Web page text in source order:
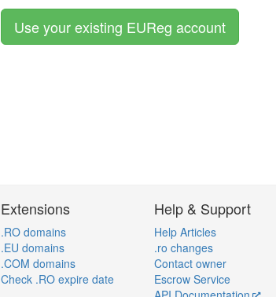
Use your existing EUReg account
Extensions
.RO domains
.EU domains
.COM domains
Check .RO expire date
Help & Support
Help Articles
.ro changes
Contact owner
Escrow Service